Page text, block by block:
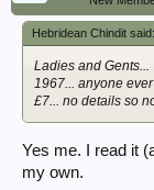
Hebridean Chindit said:
Ladies and
1967... anyone
£7... no details so
Yes me. I read it
my own.